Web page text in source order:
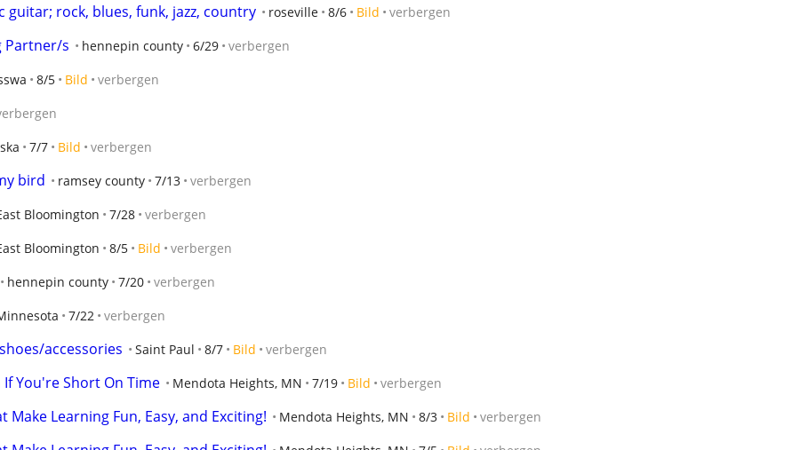
guitar; rock, blues, funk, jazz, country roseville 8/6 Bild verbergen
Partner/s hennepin county 6/29 verbergen
8/5 Bild verbergen
7/7 Bild verbergen
bird ramsey county 7/13 verbergen
Bloomington 7/28 verbergen
Bloomington 8/5 Bild verbergen
hennepin county 7/20 verbergen
7/22 verbergen
accessories Saint Paul 8/7 Bild verbergen
If You're Short On Time Mendota Heights, MN 7/19 Bild verbergen
Make Learning Fun, Easy, and Exciting! Mendota Heights, MN 8/3 Bild verbergen